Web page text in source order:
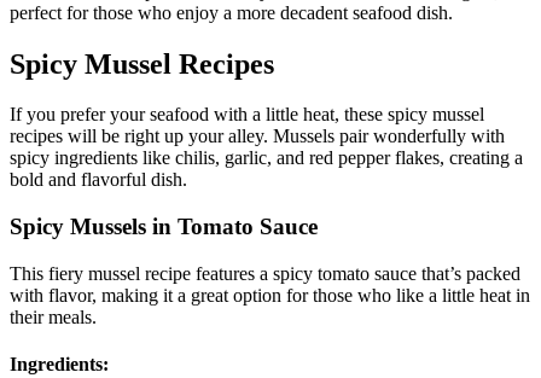
perfect for those who enjoy a more decadent seafood dish.
Spicy Mussel Recipes
If you prefer your seafood with a little heat, these spicy mussel
recipes will be right up your alley. Mussels pair wonderfully with
spicy ingredients like chilis, garlic, and red pepper flakes, creating a
bold and flavorful dish.
Spicy Mussels in Tomato Sauce
This fiery mussel recipe features a spicy tomato sauce that’s packed
with flavor, making it a great option for those who like a little heat in
their meals.
Ingredients: